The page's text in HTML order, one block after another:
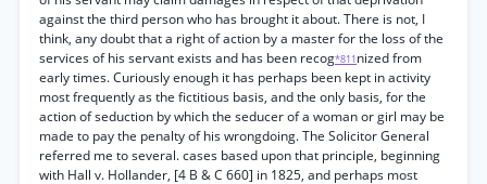
against the third person who has brought it about. There is not, I
think, any doubt that a right of action by a master for the loss of the
services of his servant exists and has been recog*811 nized from
early times. Curiously enough it has perhaps been kept in activity
most frequently as the fictitious basis, and the only basis, for the
action of seduction by which the seducer of a woman or girl may be
made to pay the penalty of his wrongdoing. The Solicitor General
referred me to several. cases based upon that principle, beginning
with Hall v. Hollander, [4 B & C 660] in 1825, and perhaps most